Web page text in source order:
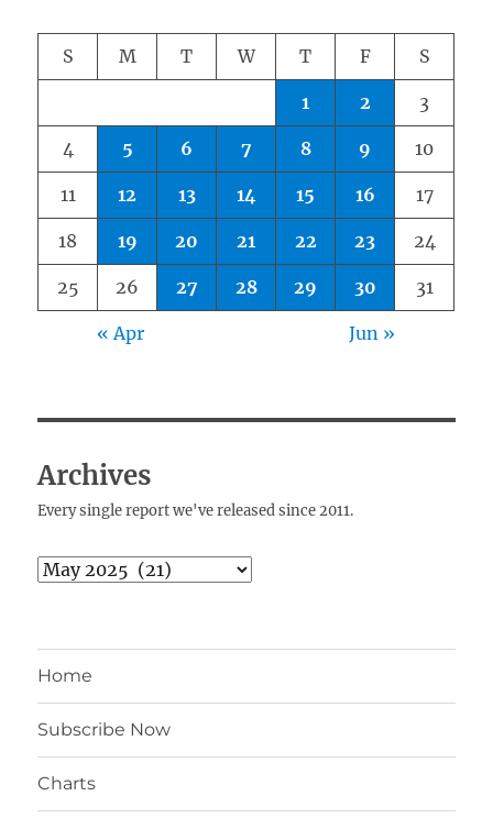
S M T W T F S
1 2 3
4 5 6 7 8 9 10
11 12 13 14 15 16 17
18 19 20 21 22 23 24
25 26 27 28 29 30 31
« Apr Jun »
Archives
Every single report we've released since 2011.
Archives
Home
Subscribe Now
Charts